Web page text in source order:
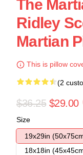
The
Ridley
Martian
This is pillow
(2
$36.25 $29.00
Size
19x29in
18x18in